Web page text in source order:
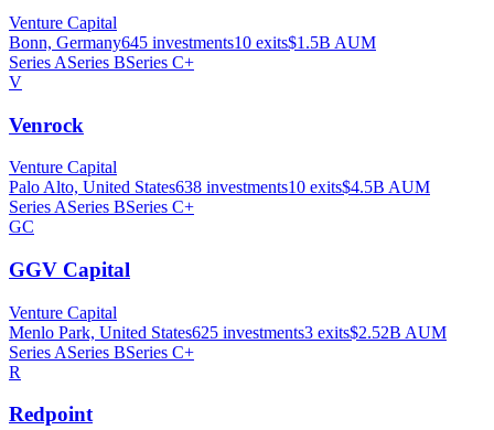
Venture Capital
Bonn, Germany645 investments10 exits$1.5B AUM
Series ASeries BSeries C+
V
Venrock
Venture Capital
Palo Alto, United States638 investments10 exits$4.5B AUM
Series ASeries BSeries C+
GC
GGV Capital
Venture Capital
Menlo Park, United States625 investments3 exits$2.52B AUM
Series ASeries BSeries C+
R
Redpoint